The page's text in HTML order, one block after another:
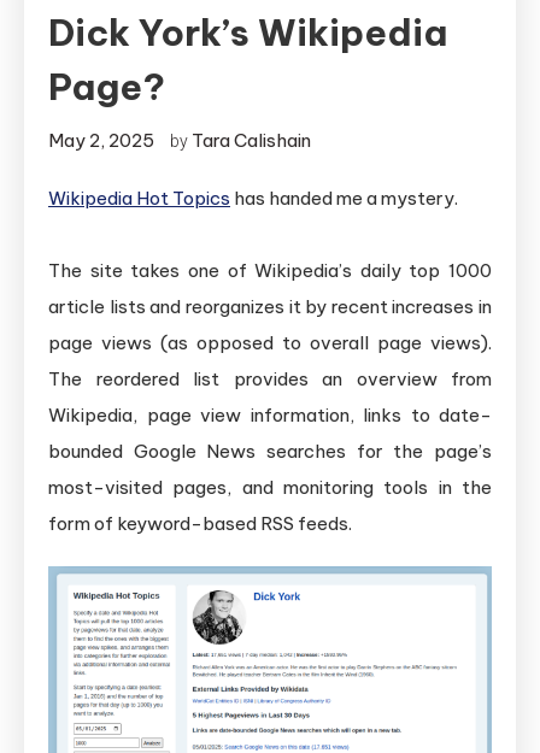
Dick York’s Wikipedia
Page?
May 2, 2025 by Tara Calishain
Wikipedia Hot Topics has handed me a mystery.
The site takes one of Wikipedia’s daily top 1000
article lists and reorganizes it by recent increases in
page views (as opposed to overall page views).
The reordered list provides an overview from
Wikipedia, page view information, links to date-
bounded Google News searches for the page’s
most-visited pages, and monitoring tools in the
form of keyword-based RSS feeds.